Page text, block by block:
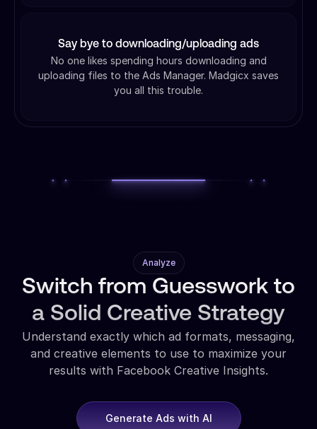
Say bye to downloading/uploading ads
No one likes spending hours downloading and
uploading files to the Ads Manager. Madgicx saves
you all this trouble.
Analyze
Switch from Guesswork to
a Solid Creative Strategy
Understand exactly which ad formats, messaging,
and creative elements to use to maximize your
results with Facebook Creative Insights.
Generate Ads with AI